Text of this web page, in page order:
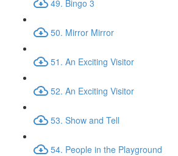
49. Bingo 3
50. Mirror Mirror
51. An Exciting Visitor
52. An Exciting Visitor
53. Show and Tell
54. People in the Playground